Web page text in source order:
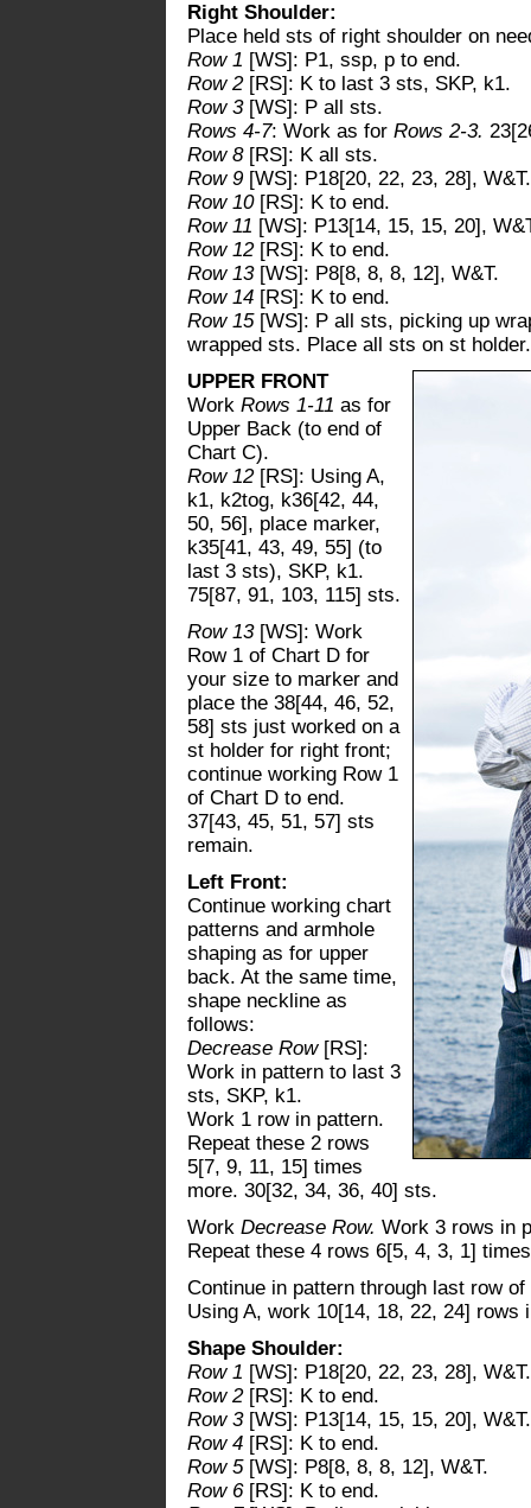
Right Shoulder:
Place held sts of right shoulder on
Row 1 [WS]: P1, ssp, p to end.
Row 2 [RS]: K to last 3 sts, SKP, k1.
Row 3 [WS]: P all sts.
Rows 4-7: Work as for Rows 2-3.
Row 8[RS]: K all sts.
Row 9 [WS]: P18[20, 22, 23, 28], W&T.
Row 10 [RS]: K to end.
Row 11 [WS]: P13[14, 15, 15, 20],
Row 12 [RS]: K to end.
Row 13 [WS]: P8[8, 8, 8, 12], W&T.
Row 14 [RS]: K to end.
Row 15[WS]: P all sts, picking up
wrapped sts. Place all sts on st holder.
UPPER FRONT
Work Rows 1-11 as for
Upper Back (to end of
Chart C).
Row 12 [RS]: Using A,
k1, k2tog, k36[42, 44,
50, 56], place marker,
k35[41, 43, 49, 55] (to
last 3 sts), SKP, k1.
75[87, 91, 103, 115] sts.
Row 13[WS]: Work
Row 1 of Chart D for
your size to marker and
place the 38[44, 46, 52,
58] sts just worked on a
st holder for right front;
continue working Row 1
of Chart D to end.
37[43, 45, 51, 57] sts
remain.
Left Front:
Continue working chart
patterns and armhole
shaping as for upper
back. At the same time,
shape neckline as
follows:
Decrease Row [RS]:
Work in pattern to last 3
sts, SKP, k1.
Work 1 row in pattern.
Repeat these 2 rows
5[7, 9, 11, 15] times
more. 30[32, 34, 36, 40] sts.
Work Decrease Row. Work 3 rows in
Repeat these 4 rows 6[5, 4, 3, 1]
Continue in pattern through last row of
Using A, work 10[14, 18, 22, 24]
Shape Shoulder:
Row 1 [WS]: P18[20, 22, 23, 28], W&T.
Row 2 [RS]: K to end.
Row 3[WS]: P13[14, 15, 15, 20], W&T.
Row 4 [RS]: K to end.
Row 5[WS]: P8[8, 8, 8, 12], W&T.
Row 6 [RS]: K to end.